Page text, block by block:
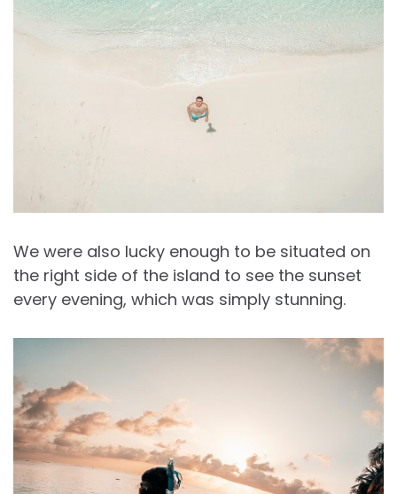
We were also lucky enough to be situated on
the right side of the island to see the sunset
every evening, which was simply stunning.